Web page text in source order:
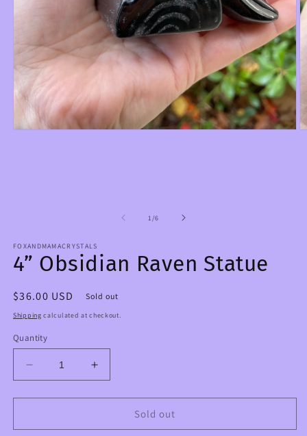
1/of
6
FOXANDMAMACRYSTALS
4” Obsidian Raven Statue
Regular
price
$36.00 USD Sold out
Shipping calculated at checkout.
Quantity
Decrease
quantity
for
Obsidian
Increase
quantity
for
Obsidian
Sold out